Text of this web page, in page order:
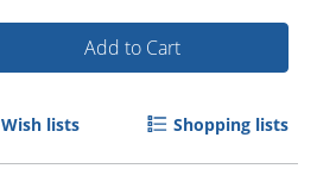
Add to Cart
Wish lists Shopping lists